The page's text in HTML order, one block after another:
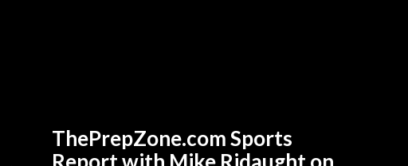
ThePrepZone.com Sports